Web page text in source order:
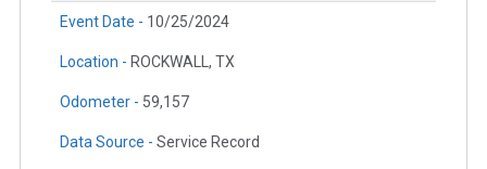
Event Date - 10/25/2024
Location - ROCKWALL, TX
Odometer - 59,157
Data Source - Service Record